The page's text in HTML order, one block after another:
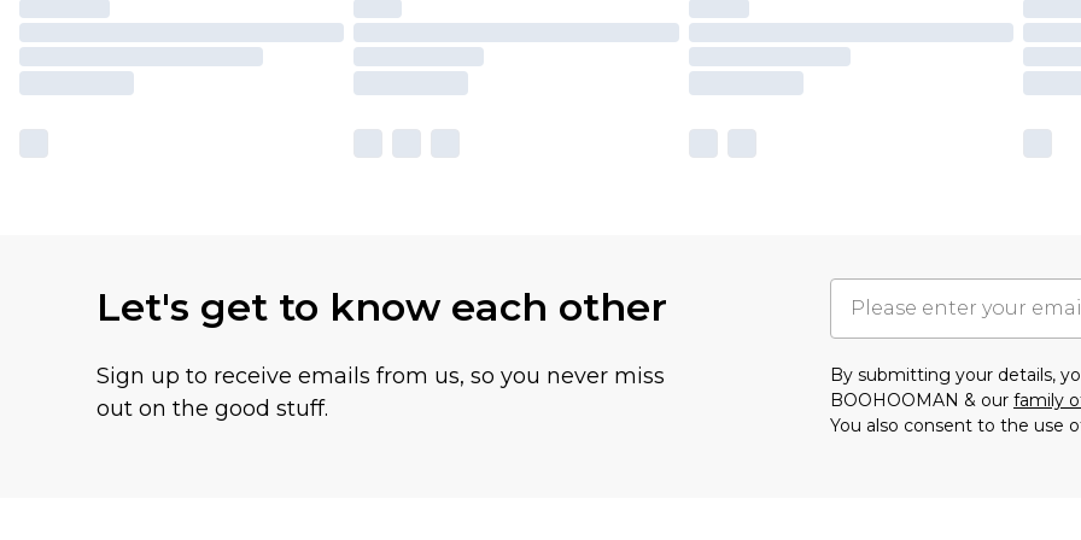
Let's get to know each other
Sign up to receive emails from us, so you never miss
out on the good stuff.
By submitting your details,
BOOHOOMAN & our family
You also consent to the use